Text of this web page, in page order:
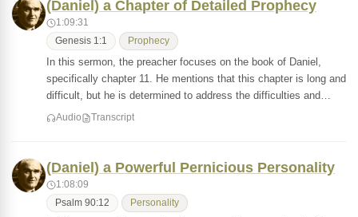
(Daniel) a Chapter of Detailed Prophecy
1:09:31
Genesis 1:1 Prophecy
In this sermon, the preacher focuses on the book of Daniel,
specifically chapter 11. He mentions that this chapter is long and
difficult, but he is determined to address the difficulties and…
Audio Transcript
(Daniel) a Powerful Pernicious Personality
1:08:09
Psalm 90:12 Personality